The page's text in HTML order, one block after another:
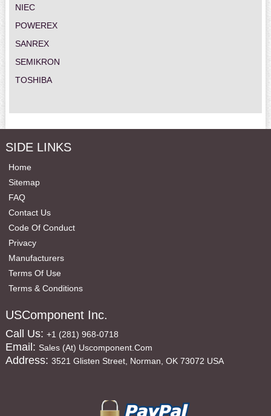
NIEC
POWEREX
SANREX
SEMIKRON
TOSHIBA
SIDE LINKS
Home
Sitemap
FAQ
Contact Us
Code Of Conduct
Privacy
Manufacturers
Terms Of Use
Terms & Conditions
USComponent Inc.
Call Us: +1 (281) 968-0718
Email: Sales (at) Uscomponent.com
Address: 3521 Glisten Street, Norman, OK 73072 USA